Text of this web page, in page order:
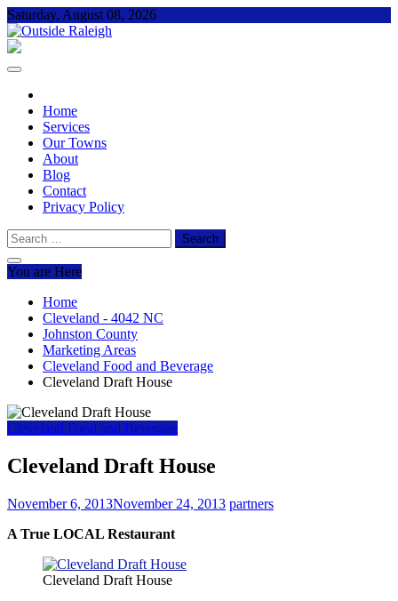
Skip
to
content
Saturday, August 08, 2026
Home
Services
Our Towns
About
Blog
Contact
Privacy Policy
Search
for:
You are Here
Home
Cleveland - 4042 NC
Johnston County
Marketing Areas
Cleveland Food and Beverage
Cleveland Draft House
Cleveland Food and Beverage
Cleveland Draft House
November 6, 2013November 24, 2013 partners
A True LOCAL Restaurant
Cleveland Draft House